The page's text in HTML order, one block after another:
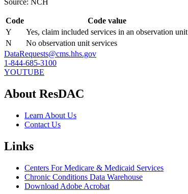
Code
Code value
Y
Yes, claim included services in an observation unit
N
No observation unit services
DataRequests@cms.hhs.gov
1-844-685-3100
YOUTUBE
About ResDAC
Learn About Us
Contact Us
Links
Centers For Medicare & Medicaid Services
Chronic Conditions Data Warehouse
Download Adobe Acrobat